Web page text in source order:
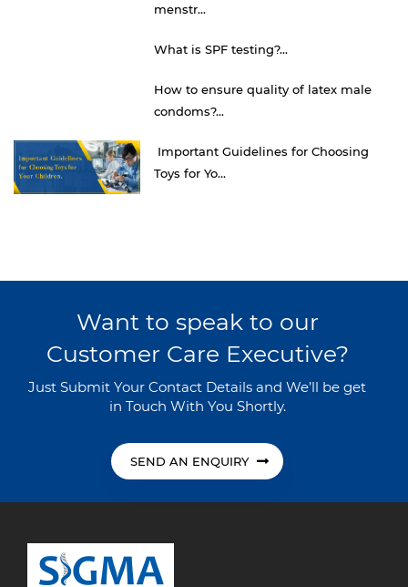
menstr...
What is SPF testing?...
How to ensure quality of latex male
condoms?...
Important Guidelines for Choosing
Toys for Yo...
Want to speak to our
Customer Care Executive?
Just Submit Your Contact Details and We’ll be get
in Touch With You Shortly.
SEND AN ENQUIRY